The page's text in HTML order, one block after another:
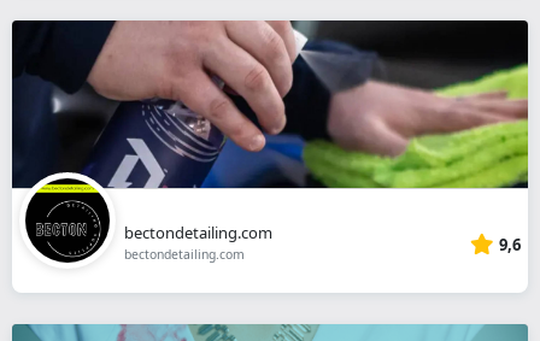
bectondetailing.com
bectondetailing.com 9,6